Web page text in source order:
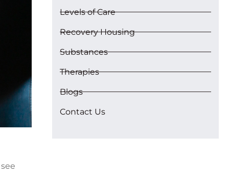
Levels of Care
Recovery Housing
Substances
Therapies
Blogs
Contact Us